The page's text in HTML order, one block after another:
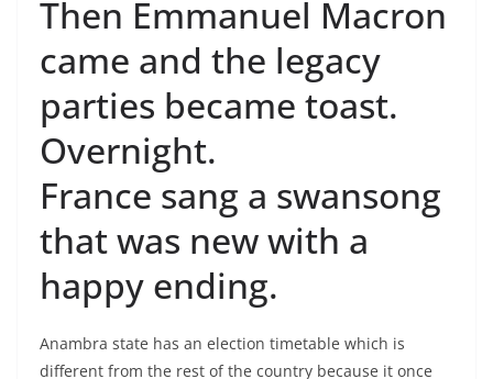
Then Emmanuel Macron
came and the legacy
parties became toast.
Overnight.
France sang a swansong
that was new with a
happy ending.
Anambra state has an election timetable which is
different from the rest of the country because it once